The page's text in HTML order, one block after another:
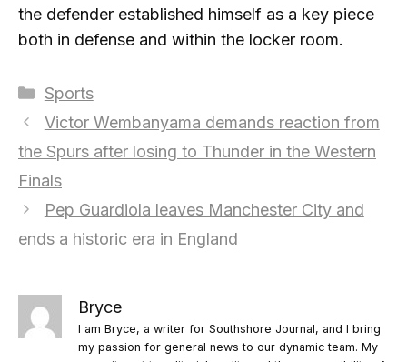
the defender established himself as a key piece
both in defense and within the locker room.
Categories
Sports
Victor Wembanyama demands reaction from
the Spurs after losing to Thunder in the Western
Finals
Pep Guardiola leaves Manchester City and
ends a historic era in England
Bryce
I am Bryce, a writer for Southshore Journal, and I bring
my passion for general news to our dynamic team. My